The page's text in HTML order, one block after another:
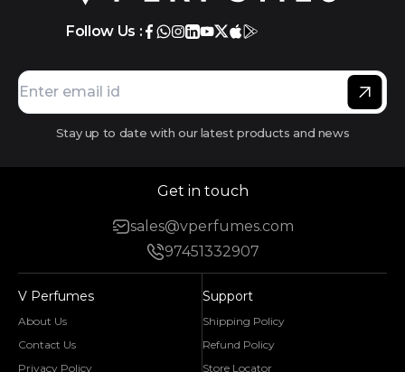
Follow Us :
Stay up to date with our latest products and news
Get in touch
sales@vperfumes.com
97451332907
V Perfumes
About Us
Contact Us
Privacy Policy
Support
Shipping Policy
Refund Policy
Store Locator